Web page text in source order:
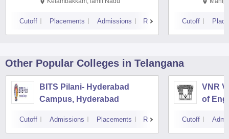
Cutoff Placements Admissions Reviews Cutoff
Other Popular Colleges in Telangana
BITS Pilani- Hyderabad
Campus, Hyderabad
Cutoff Admissions Placements Reviews
VNR
of
Cutoff